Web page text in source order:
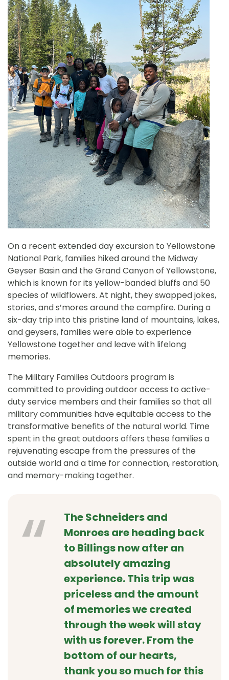
On a recent extended day excursion to Yellowstone
National Park, families hiked around the Midway
Geyser Basin and the Grand Canyon of Yellowstone,
which is known for its yellow-banded bluffs and 50
species of wildflowers. At night, they swapped jokes,
stories, and s’mores around the campfire. During a
six-day trip into this pristine land of mountains, lakes,
and geysers, families were able to experience
Yellowstone together and leave with lifelong
memories.
The Military Families Outdoors program is
committed to providing outdoor access to active-
duty service members and their families so that all
military communities have equitable access to the
transformative benefits of the natural world. Time
spent in the great outdoors offers these families a
rejuvenating escape from the pressures of the
outside world and a time for connection, restoration,
and memory-making together.
The Schneiders and
Monroes are heading back
to Billings now after an
absolutely amazing
experience. This trip was
priceless and the amount
of memories we created
through the week will stay
with us forever. From the
bottom of our hearts,
thank you so much for this